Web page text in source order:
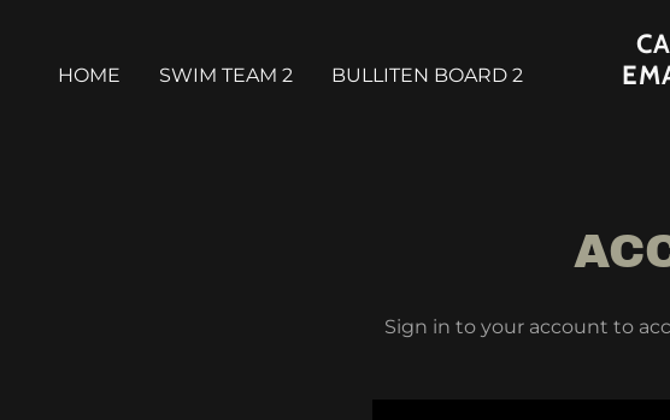
HOME SWIM TEAM 2 BULLITEN BOARD 2
Sign in to your account to